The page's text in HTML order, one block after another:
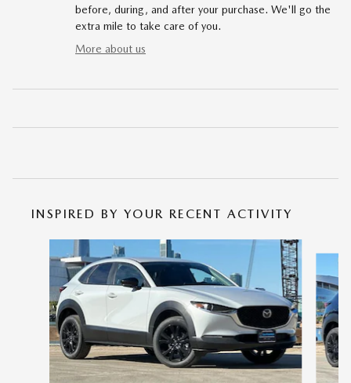
before, during, and after your purchase. We'll go the
extra mile to take care of you.
More about us
INSPIRED BY YOUR RECENT ACTIVITY